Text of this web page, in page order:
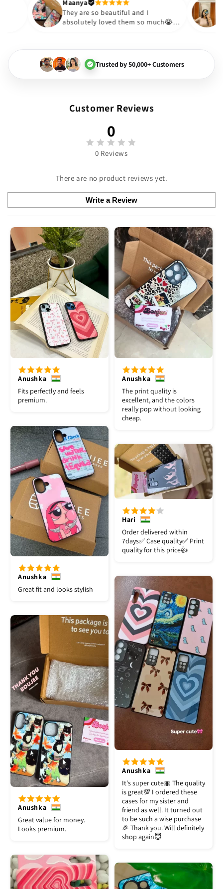
😇
Maanya
They are so beautiful and I
absolutely loved them so
Trusted by 50,000+ Customers
Customer Reviews
0
0 Reviews
There are no product reviews yet.
Write a Review
Anushka
Fits perfectly and feels
premium.
Anushka
The print quality is
excellent, and the colors
really pop without looking
cheap.
Anushka
Great fit and looks stylish
Hari
Order delivered within
7days✅️ Case quality✅️ Print
quality for this price👍
Anushka
It's super cute🎀 The quality
is great💯 I ordered these
cases for my sister and
friend as well. It turned out
to be such a wise purchase
🎉 Thank you. Will definitely
shop again😇
Anushka
Great value for money.
Looks premium.